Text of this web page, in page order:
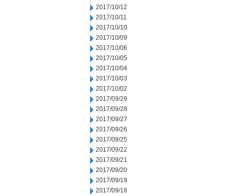
2017/10/12
2017/10/11
2017/10/10
2017/10/09
2017/10/06
2017/10/05
2017/10/04
2017/10/03
2017/10/02
2017/09/29
2017/09/28
2017/09/27
2017/09/26
2017/09/25
2017/09/22
2017/09/21
2017/09/20
2017/09/19
2017/09/18